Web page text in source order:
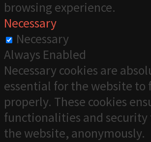
browsing experience.
Necessary
Necessary
Always Enabled
Necessary cookies are
essential for the website to
properly. These cookies
functionalities and security
the website, anonymously.